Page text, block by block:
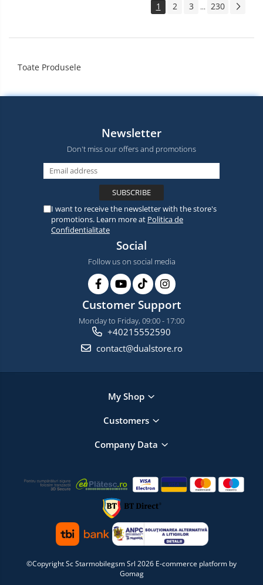
1 2 3 ... 230
Toate Produsele
Newsletter
Don't miss our offers and promotions
I want to receive the newsletter with the store's
promotions. Learn more at Politica de
Confidentialitate
Social
Follow us on social media
Customer Support
Monday to Friday, 09:00 - 17:00
+40215552590
contact@dualstore.ro
My Shop
Customers
Company Data
©Copyright Sc Starmobilegsm Srl 2026 E-commerce platform by
Gomag